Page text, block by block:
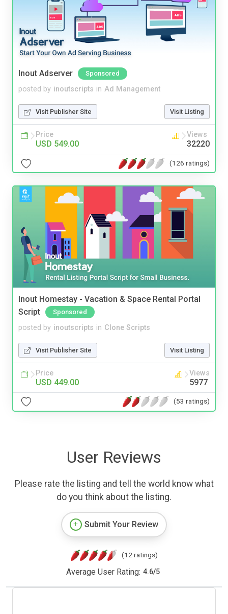
Inout Adserver Sponsored
posted by inoutscripts in Ad Management
Visit Publisher Site Visit Listing
Price
USD 549.00
Views
32220
(126 ratings)
Inout Homestay - Vacation & Space Rental Portal
Script
Sponsored
posted by inoutscripts in Clone Scripts
Visit Publisher Site Visit Listing
Price
USD 449.00
Views
5977
(53 ratings)
User Reviews
Please rate the listing and tell the world know what
do you think about the listing.
Submit Your Review
(12 ratings)
Average User Rating: 4.6/5